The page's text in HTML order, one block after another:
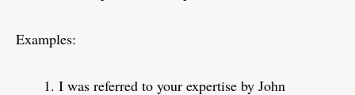
Examples:
I was referred to your expertise by John